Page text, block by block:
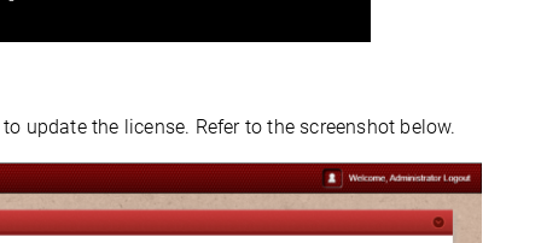
update the license. Refer to the screenshot below.